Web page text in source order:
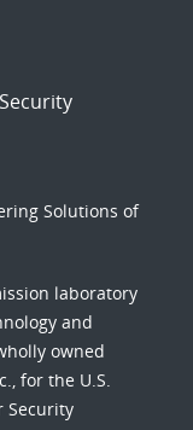
Solutions of
laboratory
and
owned
for the U.S.
Security